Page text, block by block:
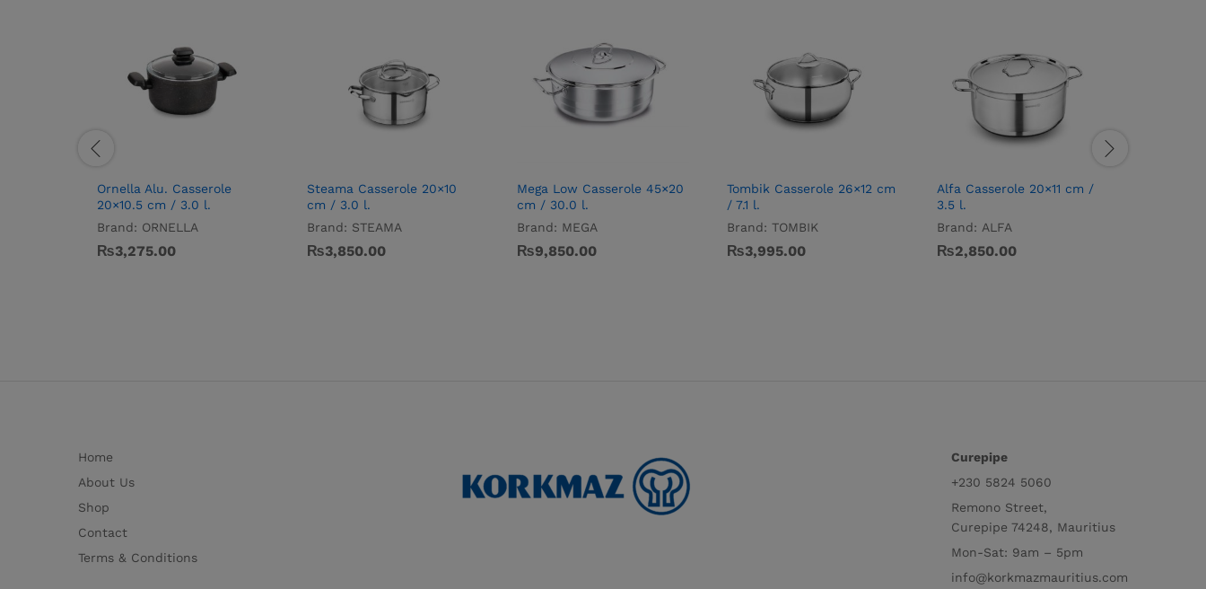
Ornella Alu. Casserole
20×10.5 cm / 3.0 l.
Brand: ORNELLA
₨3,275.00
Steama Casserole 20×10
cm / 3.0 l.
Brand: STEAMA
₨3,850.00
Mega Low Casserole 45×20
cm / 30.0 l.
Brand: MEGA
₨9,850.00
Tombik Casserole 26×12 cm
/ 7.1 l.
Brand: TOMBIK
₨3,995.00
Alfa Casserole 20×11 cm /
3.5 l.
Brand: ALFA
₨2,850.00
Home
About Us
Shop
Contact
Terms & Conditions
Curepipe
+230 5824 5060
Remono Street,
Curepipe 74248, Mauritius
Mon-Sat: 9am – 5pm
info@korkmazmauritius.com